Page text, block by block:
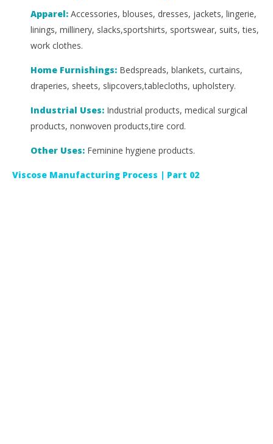
Apparel: Accessories, blouses, dresses, jackets, lingerie,
linings, millinery, slacks,sportshirts, sportswear, suits, ties,
work clothes.
Home Furnishings: Bedspreads, blankets, curtains,
draperies, sheets, slipcovers,tablecloths, upholstery.
Industrial Uses: Industrial products, medical surgical
products, nonwoven products,tire cord.
Other Uses: Feminine hygiene products.
Viscose Manufacturing Process | Part 02